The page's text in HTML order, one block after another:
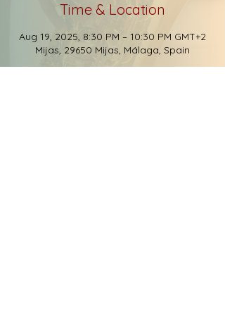
Time & Location
Aug 19, 2025, 8:30 PM – 10:30 PM GMT+2
Mijas, 29650 Mijas, Málaga, Spain